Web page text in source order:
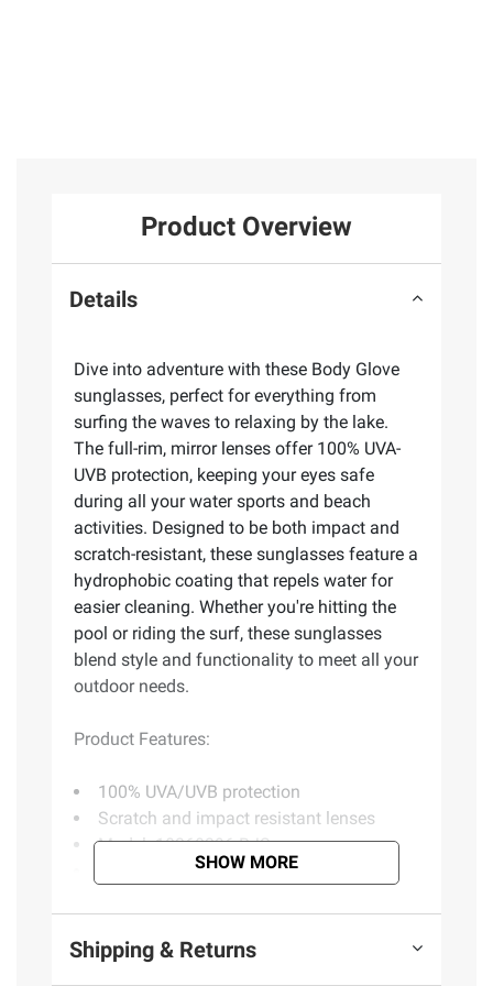
Product Overview
Details
Dive into adventure with these Body Glove
sunglasses, perfect for everything from
surfing the waves to relaxing by the lake.
The full-rim, mirror lenses offer 100% UVA-
UVB protection, keeping your eyes safe
during all your water sports and beach
activities. Designed to be both impact and
scratch-resistant, these sunglasses feature a
hydrophobic coating that repels water for
easier cleaning. Whether you're hitting the
pool or riding the surf, these sunglasses
blend style and functionality to meet all your
outdoor needs.
Product Features:
100% UVA/UVB protection
Scratch and impact resistant lenses
Model: 10268296.BJS
Includes men's rectangular shape
Product information is provided by the supplier
SHOW MORE
Shipping & Returns